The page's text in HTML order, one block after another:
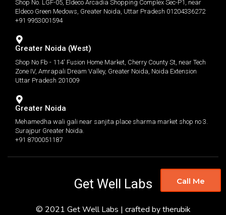
Shop No. LGF-05, Eldeco Arcadia Shopping Complex Sec-P1, near
Eldeco Green Medows, Greater Noida, Uttar Pradesh 01204336272
+91 9953001594
Greater Noida (West)
Shop No Fb - 114' Fusion Home Market, Cherry County St, near Tech
Zone IV, Amrapali Dream Valley, Greater Noida, Noida Extension
Uttar Pradesh 201009
Greater Noida
Mehamedha wali gali near sanjita place sharma market shop no 3.
Surajpur Greater Noida.
+91 8700051187
Get Well Labs
© 2021 Get Well Labs | crafted by therubik
Call Me